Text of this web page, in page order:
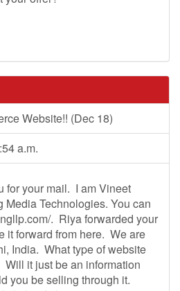
Website!! (Dec 18)
a.m.
for your mail. I am Vineet
Technologies. You can
. Riya forwarded your
it forward from here. We are
India. What type of website
it just be an information
you be selling through it.